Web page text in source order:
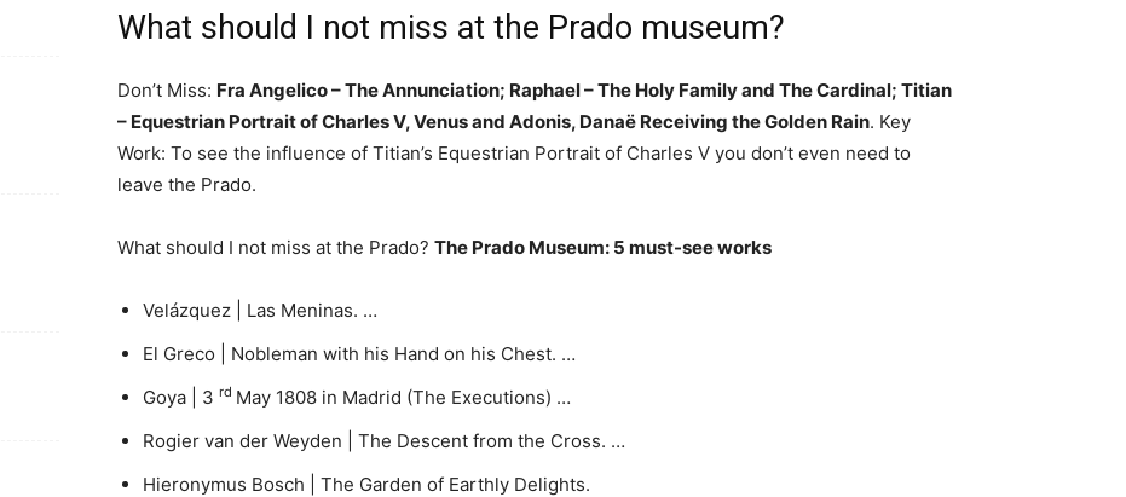
What should I not miss at the Prado museum?
Don’t Miss: Fra Angelico – The Annunciation; Raphael – The Holy Family and The Cardinal; Titian
– Equestrian Portrait of Charles V, Venus and Adonis, Danaë Receiving the Golden Rain. Key
Work: To see the influence of Titian’s Equestrian Portrait of Charles V you don’t even need to
leave the Prado.
What should I not miss at the Prado? The Prado Museum: 5 must-see works
Velázquez | Las Meninas. …
El Greco | Nobleman with his Hand on his Chest. …
Goya | 3 rd May 1808 in Madrid (The Executions) …
Rogier van der Weyden | The Descent from the Cross. …
Hieronymus Bosch | The Garden of Earthly Delights.